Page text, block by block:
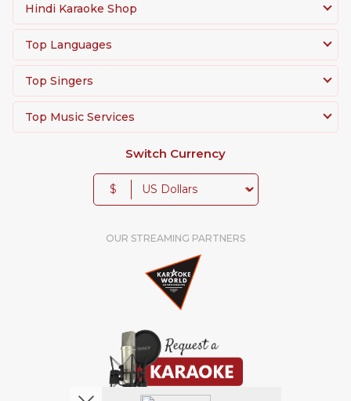
Hindi Karaoke Shop
Top Languages
Top Singers
Top Music Services
Switch Currency
$
OUR STREAMING PARTNERS